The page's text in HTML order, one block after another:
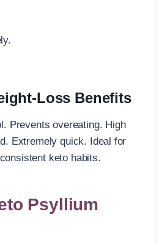
Loss Benefits
Prevents overeating. High
Extremely quick. Ideal for
keto habits.
Psyllium